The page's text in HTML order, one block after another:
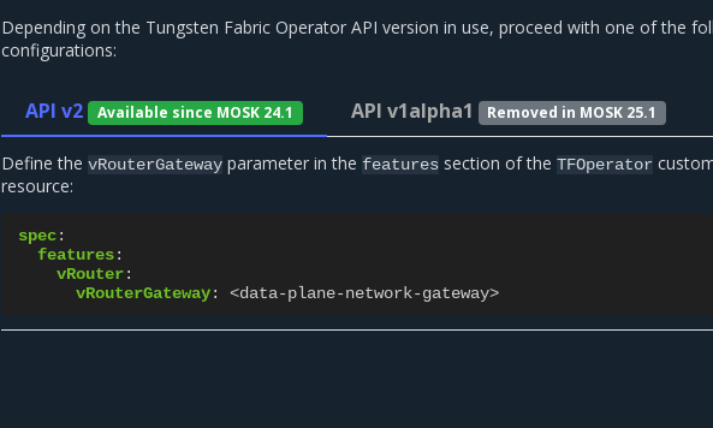
Depending on the Tungsten Fabric Operator API version in use, proceed with one of the
configurations:
API v2 Available since MOSK 24.1
Define the vRouterGateway parameter in the features section of the TFOperator
resource:
spec:
features:
vRouter:
vRouterGateway: <data-plane-network-gateway>
API v1alpha1 Removed in MOSK 25.1